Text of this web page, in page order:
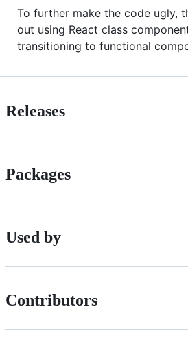
To further make the code ugly,
out using React class
transitioning to functional
Releases
Packages
Used by
Contributors